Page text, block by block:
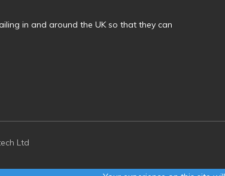
in and around the UK so that they can
Ltd